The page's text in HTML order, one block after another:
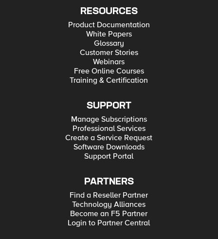
RESOURCES
Product Documentation
White Papers
Glossary
Customer Stories
Webinars
Free Online Courses
Training & Certification
SUPPORT
Manage Subscriptions
Professional Services
Create a Service Request
Software Downloads
Support Portal
PARTNERS
Find a Reseller Partner
Technology Alliances
Become an F5 Partner
Login to Partner Central